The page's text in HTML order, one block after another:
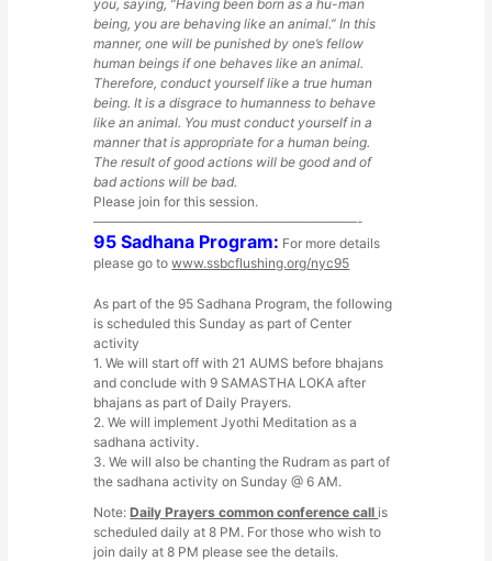
you, saying, “Having been born as a hu-man
being, you are behaving like an animal.” In this
manner, one will be punished by one’s fellow
human beings if one behaves like an animal.
Therefore, conduct yourself like a true human
being. It is a disgrace to humanness to behave
like an animal. You must conduct yourself in a
manner that is appropriate for a human being.
The result of good actions will be good and of
bad actions will be bad.
Please join for this session.
————————————————————-
95 Sadhana Program: For more details
please go towww.ssbcflushing.org/nyc95
As part of the 95 Sadhana Program, the following
is scheduled this Sunday as part of Center
activity
1. We will start off with 21 AUMS before bhajans
and conclude with 9 SAMASTHA LOKA after
bhajans as part of Daily Prayers.
2. We will implement Jyothi Meditation as a
sadhana activity.
3. We will also be chanting the Rudram as part of
the sadhana activity on Sunday @ 6 AM.
Note:Daily Prayers common conference callis
scheduled daily at 8 PM. For those who wish to
join daily at 8 PM please see the details.